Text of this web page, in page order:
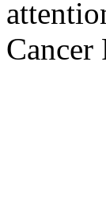
Cancer